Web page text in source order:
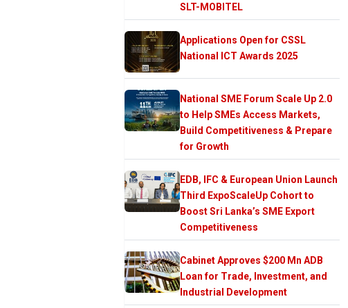
SLT-MOBITEL
Applications Open for CSSL
National ICT Awards 2025
National SME Forum Scale Up 2.0
to Help SMEs Access Markets,
Build Competitiveness & Prepare
for Growth
EDB, IFC & European Union Launch
Third ExpoScaleUp Cohort to
Boost Sri Lanka’s SME Export
Competitiveness
Cabinet Approves $200 Mn ADB
Loan for Trade, Investment, and
Industrial Development